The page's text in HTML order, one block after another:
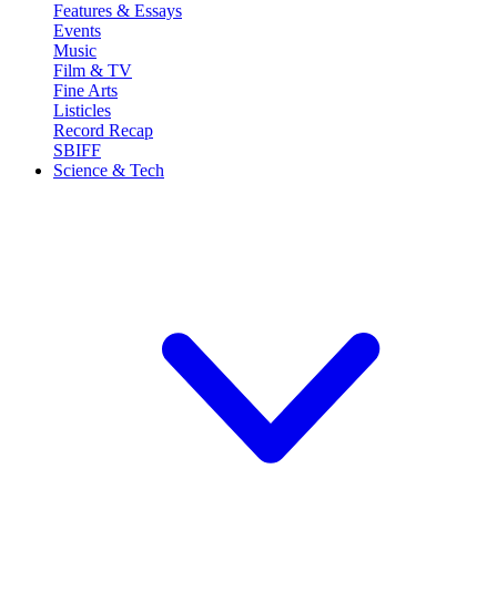
Features & Essays
Events
Music
Film & TV
Fine Arts
Listicles
Record Recap
SBIFF
Science & Tech